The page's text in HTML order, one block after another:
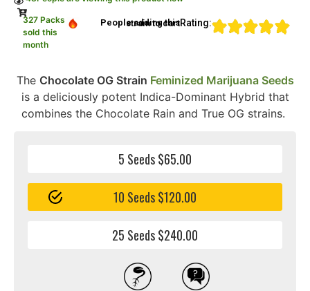
48People are viewing this product now
327 Packs
The Chocolate OG StrainFeminized Marijuana Seeds
is a deliciously potent Indica-Dominant Hybrid that
5 Seeds $65.00